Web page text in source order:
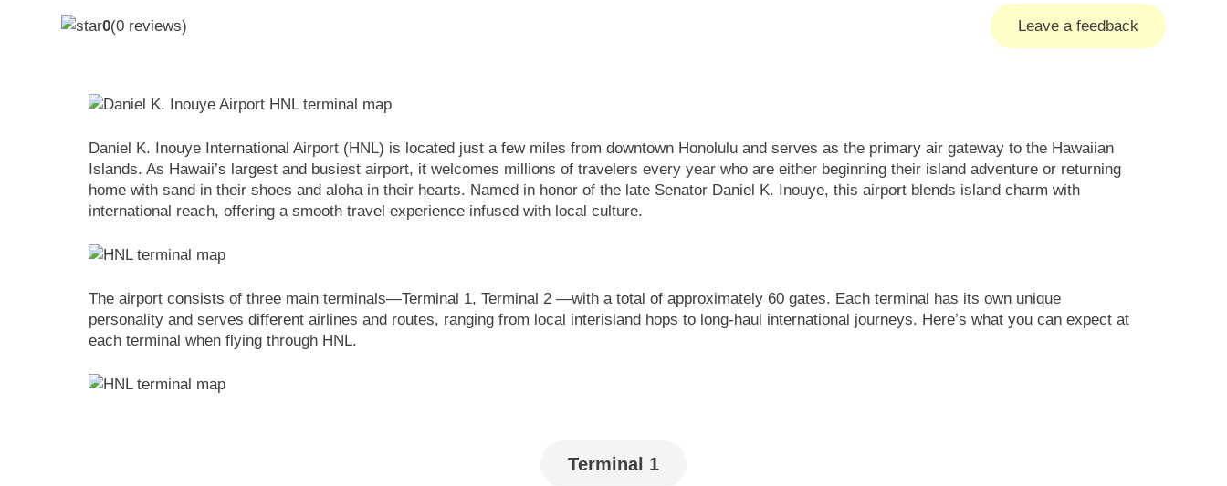
0(0 reviews) Leave a feedback
Daniel K. Inouye International Airport (HNL) is located just a few miles from downtown Honolulu and serves as the primary air gateway to the Hawaiian
Islands. As Hawaii’s largest and busiest airport, it welcomes millions of travelers every year who are either beginning their island adventure or returning
home with sand in their shoes and aloha in their hearts. Named in honor of the late Senator Daniel K. Inouye, this airport blends island charm with
international reach, offering a smooth travel experience infused with local culture.
The airport consists of three main terminals—Terminal 1, Terminal 2 —with a total of approximately 60 gates. Each terminal has its own unique
personality and serves different airlines and routes, ranging from local interisland hops to long-haul international journeys. Here’s what you can expect at
each terminal when flying through HNL.
Terminal 1